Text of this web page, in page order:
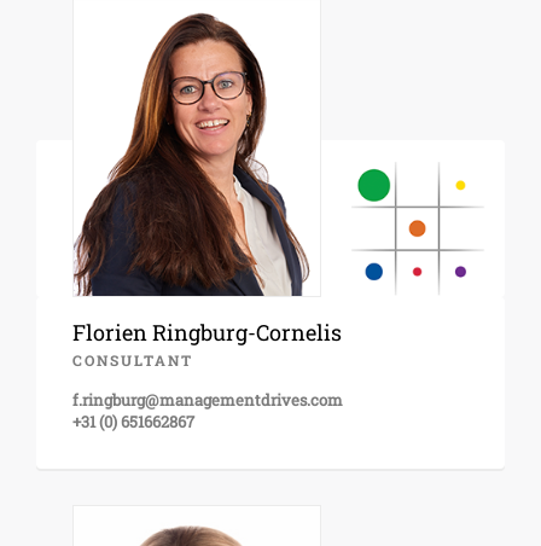
Florien Ringburg-Cornelis
CONSULTANT
f.ringburg@managementdrives.com
+31 (0) 651662867